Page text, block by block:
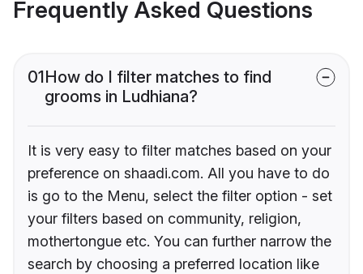
Frequently Asked Questions
01How do I filter matches to find
grooms in Ludhiana?
It is very easy to filter matches based on your
preference on shaadi.com. All you have to do
is go to the Menu, select the filter option - set
your filters based on community, religion,
mothertongue etc. You can further narrow the
search by choosing a preferred location like